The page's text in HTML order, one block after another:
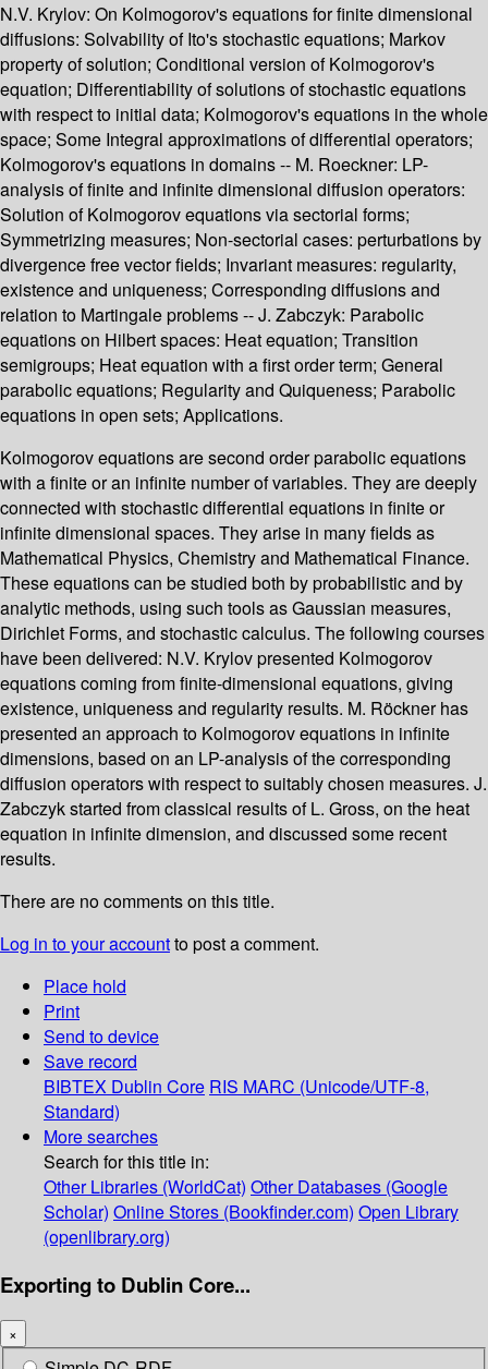
N.V. Krylov: On Kolmogorov's equations for finite dimensional
diffusions: Solvability of Ito's stochastic equations; Markov
property of solution; Conditional version of Kolmogorov's
equation; Differentiability of solutions of stochastic equations
with respect to initial data; Kolmogorov's equations in the whole
space; Some Integral approximations of differential operators;
Kolmogorov's equations in domains -- M. Roeckner: LP-
analysis of finite and infinite dimensional diffusion operators:
Solution of Kolmogorov equations via sectorial forms;
Symmetrizing measures; Non-sectorial cases: perturbations by
divergence free vector fields; Invariant measures: regularity,
existence and uniqueness; Corresponding diffusions and
relation to Martingale problems -- J. Zabczyk: Parabolic
equations on Hilbert spaces: Heat equation; Transition
semigroups; Heat equation with a first order term; General
parabolic equations; Regularity and Quiqueness; Parabolic
equations in open sets; Applications.
Kolmogorov equations are second order parabolic equations
with a finite or an infinite number of variables. They are deeply
connected with stochastic differential equations in finite or
infinite dimensional spaces. They arise in many fields as
Mathematical Physics, Chemistry and Mathematical Finance.
These equations can be studied both by probabilistic and by
analytic methods, using such tools as Gaussian measures,
Dirichlet Forms, and stochastic calculus. The following courses
have been delivered: N.V. Krylov presented Kolmogorov
equations coming from finite-dimensional equations, giving
existence, uniqueness and regularity results. M. Röckner has
presented an approach to Kolmogorov equations in infinite
dimensions, based on an LP-analysis of the corresponding
diffusion operators with respect to suitably chosen measures. J.
Zabczyk started from classical results of L. Gross, on the heat
equation in infinite dimension, and discussed some recent
results.
There are no comments on this title.
Log in to your accountto post a comment.
Place hold
Print
Send to device
Save record
BIBTEX Dublin Core RIS MARC (Unicode/UTF-8,
Standard)
More searches
Search for this title in:
Other Libraries (WorldCat) Other Databases (Google
Scholar) Online Stores (Bookfinder.com) Open Library
(openlibrary.org)
Exporting to Dublin Core...
×